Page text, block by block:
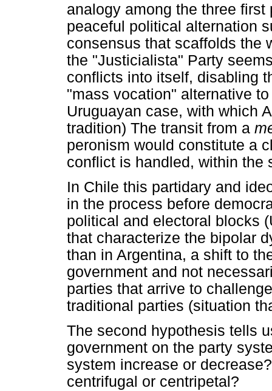
analogy among the three
peaceful political alternation
consensus that scaffolds the
the "Justicialista" Party
conflicts into itself, disabling
"mass vocation" alternative
Uruguayan case, with which
tradition) The transit from a
peronism would constitute a
conflict is handled, within the
In Chile this partidary and
in the process before
political and electoral blocks
that characterize the bipolar
than in Argentina, a shift to
government and not
parties that arrive to
traditional parties (situation
The second hypothesis tells
government on the party
system increase or
centrifugal or centripetal?